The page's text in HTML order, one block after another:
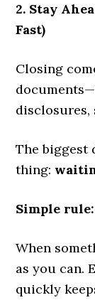
2. Stay
Fast)
Closing
The biggest
thing:
Simple rule:
When
as you can.
quickly